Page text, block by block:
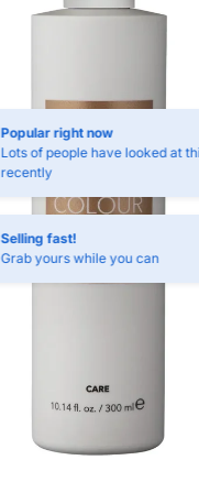
Popular right now
Lots of people have looked at
recently
Selling fast!
Grab yours while you can